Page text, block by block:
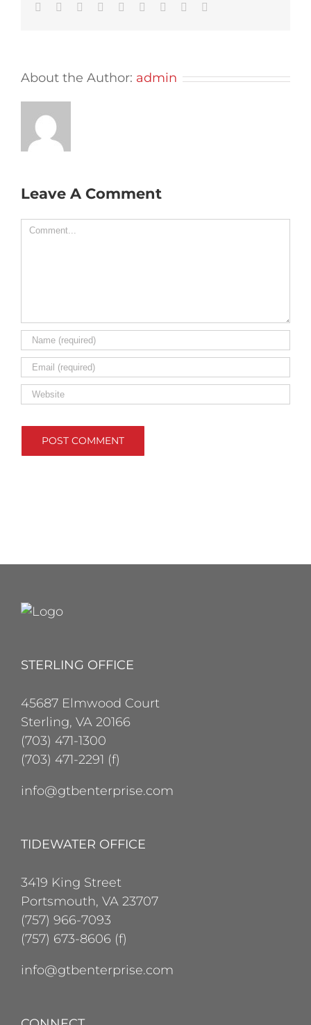
Facebook
TwitterLinkedin
Reddit TumblrGoogle+Pinterest
About the Author: admin
Leave A Comment
Comment
STERLING OFFICE
45687 Elmwood Court
Sterling, VA 20166
(703) 471-1300
(703) 471-2291 (f)
info@gtbenterprise.com
TIDEWATER OFFICE
3419 King Street
Portsmouth, VA 23707
(757) 966-7093
(757) 673-8606 (f)
info@gtbenterprise.com